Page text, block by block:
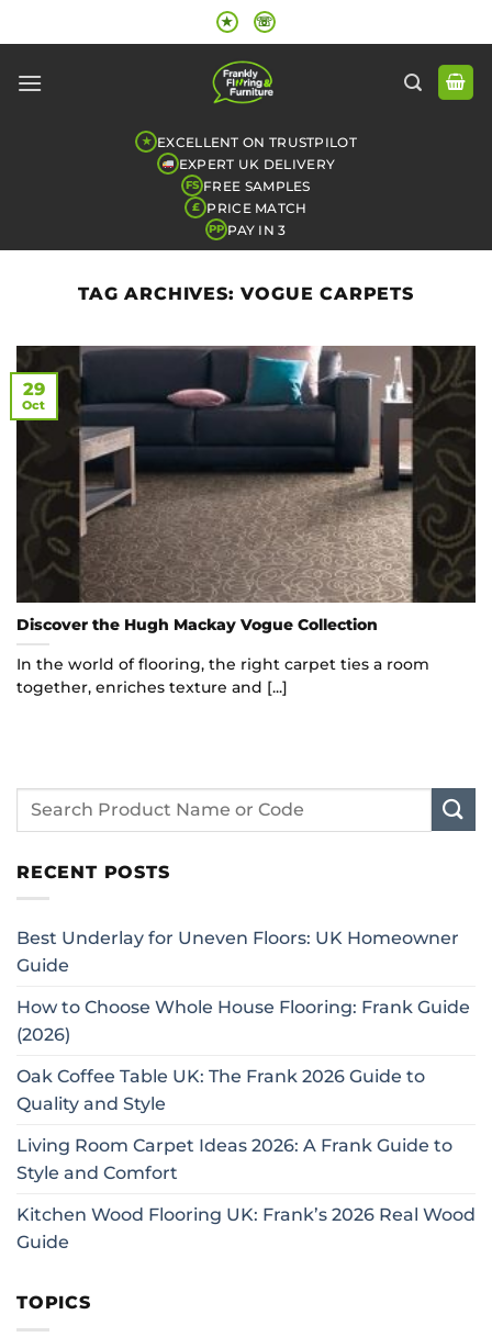
to
★ ☏
★ EXCELLENT ON TRUSTPILOT
EXPERT UK DELIVERY
FS FREE SAMPLES
£ PRICE MATCH
PP PAY IN 3
TAG ARCHIVES:VOGUE CARPETS
Discover the Hugh Mackay Vogue Collection
In the world of flooring, the right carpet ties a room
together, enriches texture and [...]
29
Oct
RECENT POSTS
Best Underlay for Uneven Floors: UK Homeowner
Guide
How to Choose Whole House Flooring: Frank Guide
(2026)
Oak Coffee Table UK: The Frank 2026 Guide to
Quality and Style
Living Room Carpet Ideas 2026: A Frank Guide to
Style and Comfort
Kitchen Wood Flooring UK: Frank’s 2026 Real Wood
Guide
TOPICS